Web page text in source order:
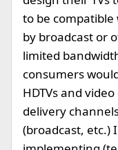
to be compatible
by broadcast or
limited
consumers
HDTVs and
delivery
(broadcast, etc.)